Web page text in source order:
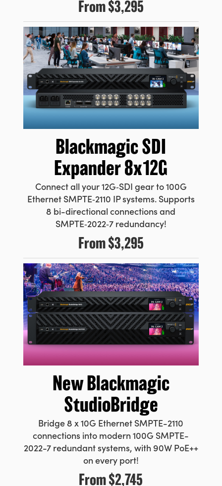
From$3,295
BlackmagicSDI
Expander 8x12G
Connect all your 12G‑SDI gear to 100G
Ethernet SMPTE‑2110 IP systems. Supports
8 bi-directional connections and
SMPTE‑2022‑7 redundancy!
From$3,295
NewBlackmagic
StudioBridge
Bridge 8 x 10G Ethernet SMPTE-2110
connections into modern 100G SMPTE-
2022-7 redundant systems, with 90W PoE++
on every port!
From$2,745